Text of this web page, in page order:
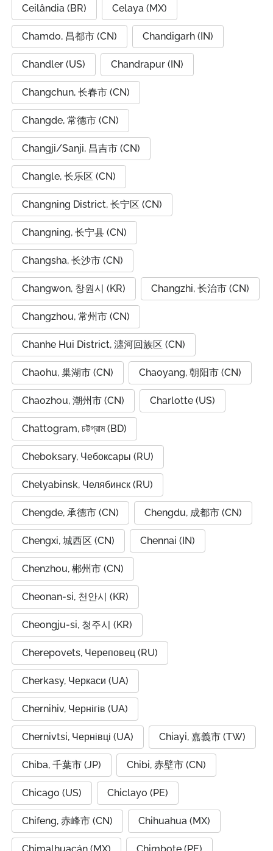
Ceilândia (BR) Celaya (MX)
Chamdo, 昌都市 (CN) Chandigarh (IN)
Chandler (US) Chandrapur (IN)
Changchun, 长春市 (CN)
Changde, 常德市 (CN)
Changji/Sanji, 昌吉市 (CN)
Changle, 长乐区 (CN)
Changning District, 长宁区 (CN)
Changning, 长宁县 (CN)
Changsha, 长沙市 (CN)
Changwon, 창원시 (KR) Changzhi, 长治市 (CN)
Changzhou, 常州市 (CN)
Chanhe Hui District, 瀍河回族区 (CN)
Chaohu, 巢湖市 (CN) Chaoyang, 朝阳市 (CN)
Chaozhou, 潮州市 (CN) Charlotte (US)
Chattogram, চট্টগ্রাম (BD)
Cheboksary, Чебоксары (RU)
Chelyabinsk, Челябинск (RU)
Chengde, 承德市 (CN) Chengdu, 成都市 (CN)
Chengxi, 城西区 (CN) Chennai (IN)
Chenzhou, 郴州市 (CN)
Cheonan-si, 천안시 (KR)
Cheongju-si, 청주시 (KR)
Cherepovets, Череповец (RU)
Cherkasy, Черкаси (UA)
Chernihiv, Чернігів (UA)
Chernivtsi, Чернівці (UA) Chiayi, 嘉義市 (TW)
Chiba, 千葉市 (JP) Chibi, 赤壁市 (CN)
Chicago (US) Chiclayo (PE)
Chifeng, 赤峰市 (CN) Chihuahua (MX)